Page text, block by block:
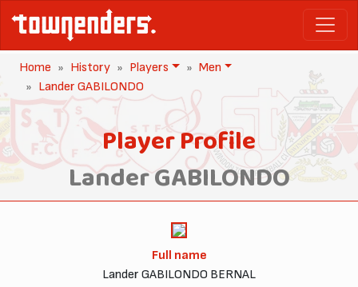
Home History Players
Men
Lander GABILONDO
Player Profile
Lander GABILONDO
Full name
Lander GABILONDO BERNAL